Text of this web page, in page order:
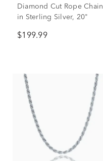
Diamond Cut Rope Chain
in Sterling Silver, 20"
$199.99